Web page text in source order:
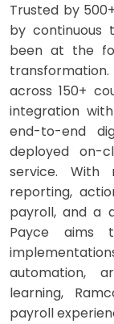
Trusted by
by continuous
been at the
across 150+
integration
end-to-end
deployed on-
service. With
reporting,
payroll, and a
Payce aims
automation,
learning,
payroll